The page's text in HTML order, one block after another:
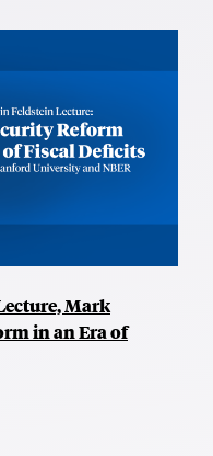
Mark
in an Era of